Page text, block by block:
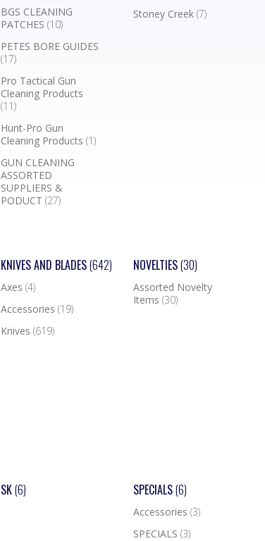
BGS CLEANING
PATCHES(10)
PETES BORE GUIDES
(17)
Pro Tactical Gun
Cleaning Products
(11)
Hunt-Pro Gun
Cleaning Products(1)
GUN CLEANING
ASSORTED
SUPPLIERS &
PODUCT(27)
Stoney Creek (7)
KNIVES AND BLADES(642)
Axes(4)
Accessories(19)
Knives(619)
NOVELTIES(30)
Assorted Novelty
Items (30)
SK(6) SPECIALS(6)
Accessories (3)
SPECIALS (3)